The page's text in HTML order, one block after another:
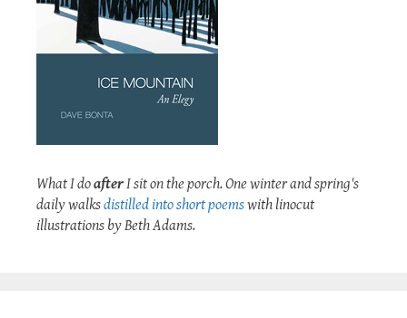
What I doafterI sit on the porch. One winter and spring's
daily walksdistilled into short poemswith linocut
illustrations by Beth Adams.